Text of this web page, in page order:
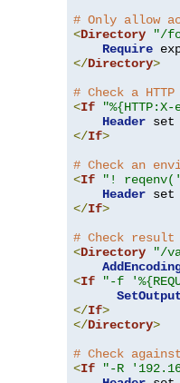
# Only allow
<Directory "/
Require
</Directory>
# Check a
<If
Header
</If>
# Check an
<If "!
Header
</If>
# Check
<Directory "/
<If
"-f
</If>
</Directory>
# Check
<If "-R